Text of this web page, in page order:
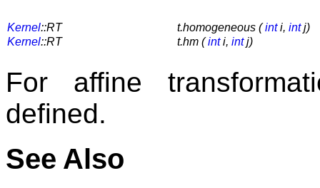
Kernel::RT t.homogeneous (inti, intj)
Kernel::RT t.hm (inti, intj)
For affine
defined.
See Also